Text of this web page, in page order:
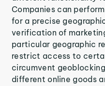
Companies can
for a precise
verification of
particular geographic
restrict access to
circumvent
different online goods